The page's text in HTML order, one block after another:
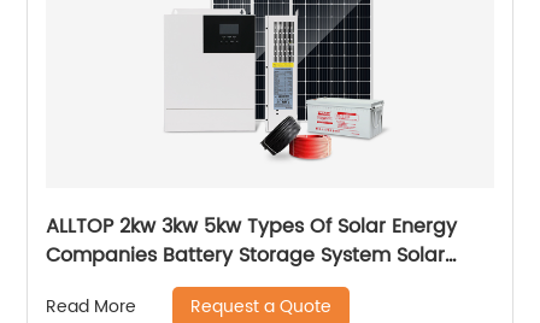
ALLTOP 2kw 3kw 5kw Types Of Solar Energy
Companies Battery Storage System Solar
Energy System For Home
Read More Request a Quote